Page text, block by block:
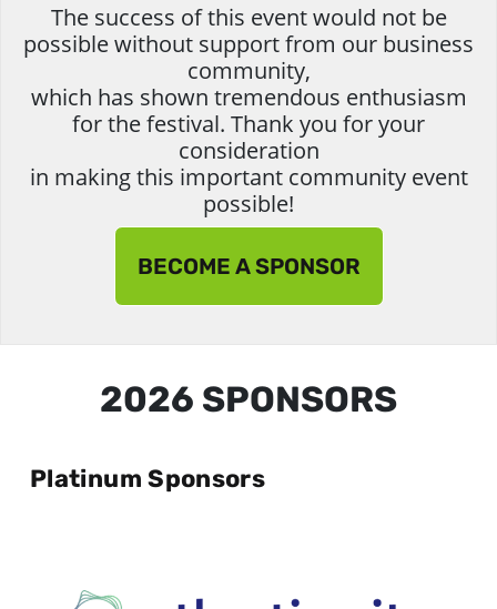
The success of this event would not be
possible without support from our business
community,
which has shown tremendous enthusiasm
for the festival. Thank you for your
consideration
in making this important community event
possible!
BECOME A SPONSOR
2026 SPONSORS
Platinum Sponsors